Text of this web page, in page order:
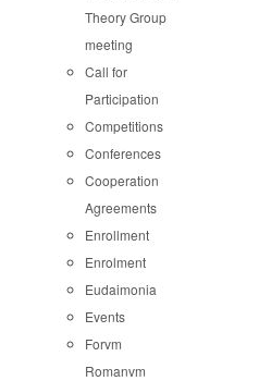
Theory Group
meeting
Call for
Participation
Competitions
Conferences
Cooperation
Agreements
Enrollment
Enrolment
Eudaimonia
Events
Forvm
Romanvm